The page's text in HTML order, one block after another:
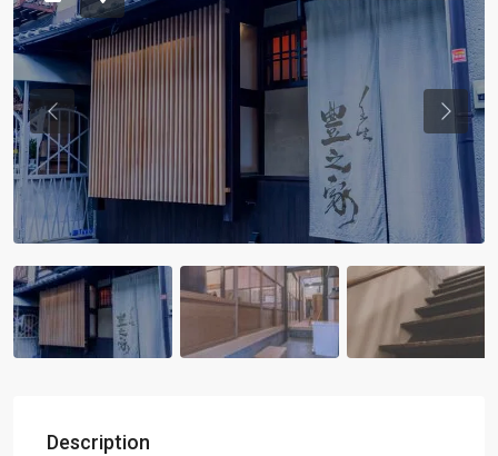
Previous
Description